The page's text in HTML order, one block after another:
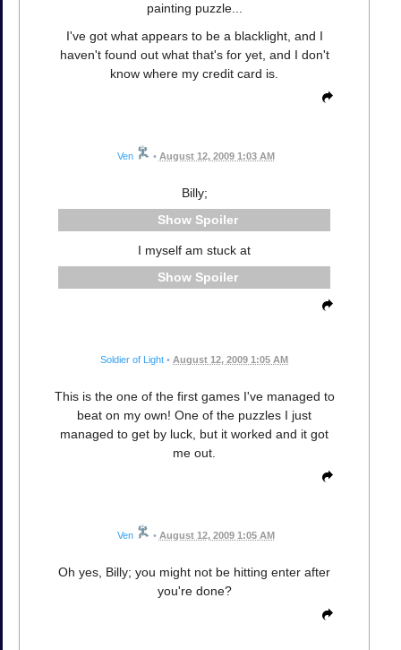
painting puzzle...
I've got what appears to be a blacklight, and I
haven't found out what that's for yet, and I don't
know where my credit card is.
Ven • August 12, 2009 1:03 AM
Billy;
Spoiler
I myself am stuck at
Spoiler
Soldier of Light • August 12, 2009 1:05 AM
This is the one of the first games I've managed to
beat on my own! One of the puzzles I just
managed to get by luck, but it worked and it got
me out.
Ven • August 12, 2009 1:05 AM
Oh yes, Billy; you might not be hitting enter after
you're done?